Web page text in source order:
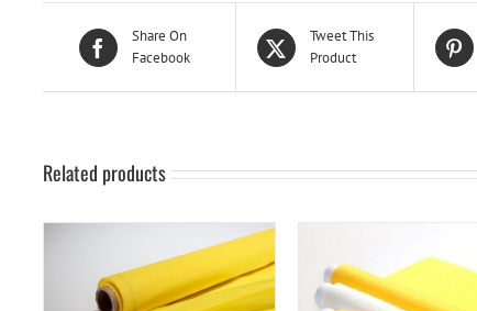
Share On
Facebook
Tweet This
Product
Related products